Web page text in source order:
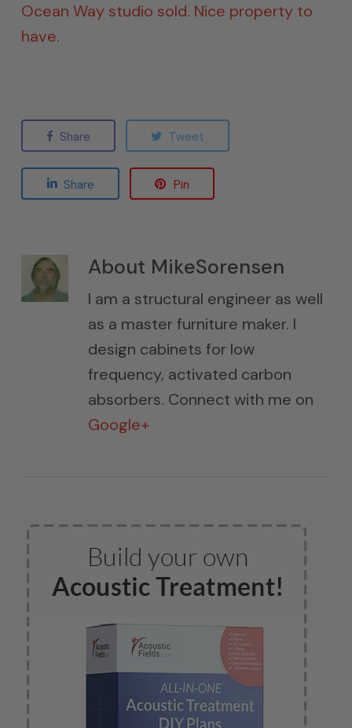
Ocean Way studio sold. Nice property to
have.
Share Tweet
Share Pin
About MikeSorensen
I am a structural engineer as well
as a master furniture maker. I
design cabinets for low
frequency, activated carbon
absorbers. Connect with me on
Google+